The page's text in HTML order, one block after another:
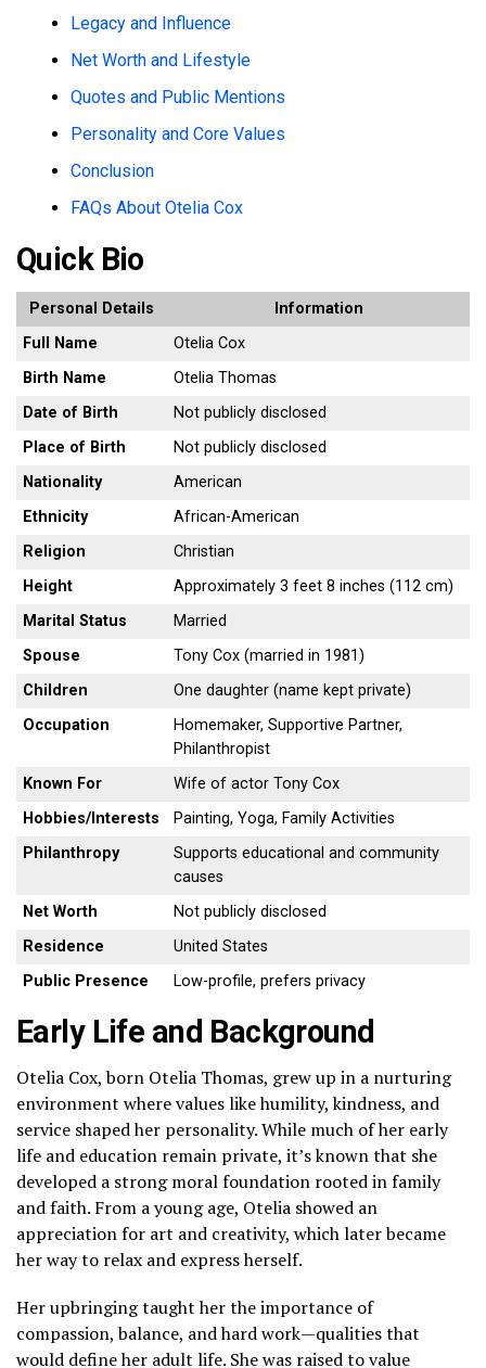
Legacy and Influence
Net Worth and Lifestyle
Quotes and Public Mentions
Personality and Core Values
Conclusion
FAQs About Otelia Cox
Quick Bio
Personal Details
Information
Full Name
Otelia Cox
Birth Name
Otelia Thomas
Date of Birth
Not publicly disclosed
Place of Birth
Not publicly disclosed
Nationality
American
Ethnicity
African-American
Religion
Christian
Height
Approximately 3 feet 8 inches (112 cm)
Marital Status
Married
Spouse
Tony Cox (married in 1981)
Children
One daughter (name kept private)
Occupation
Homemaker, Supportive Partner,
Philanthropist
Known For
Wife of actor Tony Cox
Hobbies/Interests
Painting, Yoga, Family Activities
Philanthropy
Supports educational and community
causes
Net Worth
Not publicly disclosed
Residence
United States
Public Presence
Low-profile, prefers privacy
Early Life and Background
Otelia Cox, born Otelia Thomas, grew up in a nurturing
environment where values like humility, kindness, and
service shaped her personality. While much of her early
life and education remain private, it’s known that she
developed a strong moral foundation rooted in family
and faith. From a young age, Otelia showed an
appreciation for art and creativity, which later became
her way to relax and express herself.
Her upbringing taught her the importance of
compassion, balance, and hard work—qualities that
would define her adult life. She was raised to value